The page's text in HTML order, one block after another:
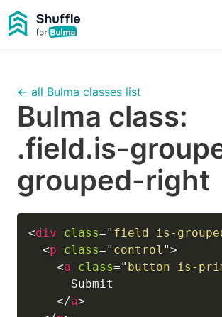
← all Bulma classes list
Bulma class:
.field.is-
grouped-right
<div class=" field is-
<p class=" control ">
<a class=" button is-
      Submit
</a>